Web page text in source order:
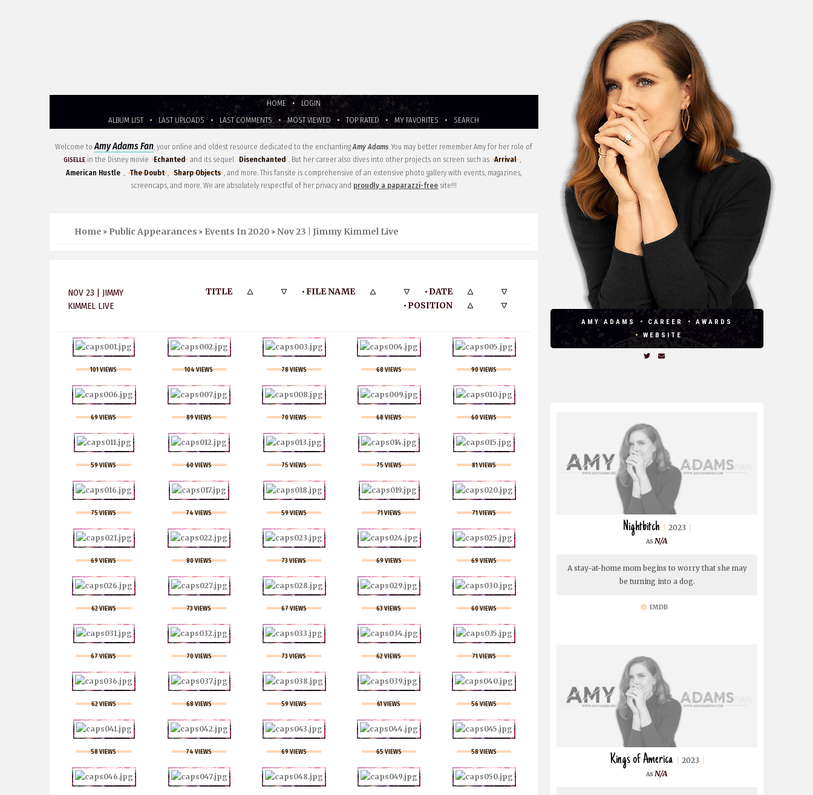
HOME •
LOGIN
ALBUM LIST
• LAST UPLOADS • LAST COMMENTS • MOST VIEWED • TOP RATED • MY FAVORITES • SEARCH
Welcome toAmy Adams Fan, your online and oldest resource dedicated to the enchantingAmy Adams. You may better remember Amy for her role of
GISELLE in the Disney movie Echanted and its sequel Disenchanted . But her career also dives into other projects on screen such as Arrival ,
American Hustle , The Doubt , Sharp Objects , and more. This fansite is comprehensive of an extensive photo gallery with events, magazines,
screencaps, and more. We are absolutely respectful of her privacy and proudly a paparazzi-free site!!!
Home > Public Appearances > Events In 2020 >Nov 23 | Jimmy Kimmel Live
NOV 23 | JIMMY
KIMMEL LIVE
TITLE • FILE NAME •DATE
•POSITION
101 VIEWS 104 VIEWS 78 VIEWS 68 VIEWS 90 VIEWS
69 VIEWS 89 VIEWS 70 VIEWS 68 VIEWS 60 VIEWS
59 VIEWS 60 VIEWS 75 VIEWS 75 VIEWS 81 VIEWS
75 VIEWS 74 VIEWS 59 VIEWS 71 VIEWS 71 VIEWS
69 VIEWS 80 VIEWS 73 VIEWS 69 VIEWS 69 VIEWS
62 VIEWS 73 VIEWS 67 VIEWS 63 VIEWS 60 VIEWS
67 VIEWS 70 VIEWS 73 VIEWS 62 VIEWS 71 VIEWS
62 VIEWS 68 VIEWS 59 VIEWS 61 VIEWS 56 VIEWS
58 VIEWS 74 VIEWS 69 VIEWS 65 VIEWS 58 VIEWS
AMY ADAMS CAREER
AWARDS
WEBSITE
Nightbitch 2023
N/A
A stay-at-home mom begins to worry that she may
be turning into a dog.
IMDB
Kings of America 2023
N/A